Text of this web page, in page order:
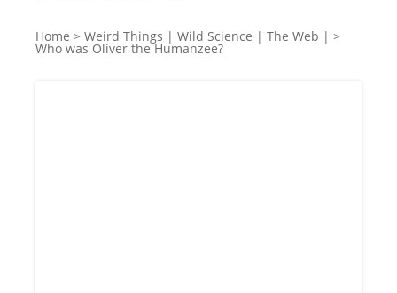
Home > Weird Things | Wild Science | The Web | >
Who was Oliver the Humanzee?